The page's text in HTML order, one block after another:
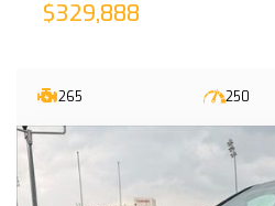
$329,888
265 250